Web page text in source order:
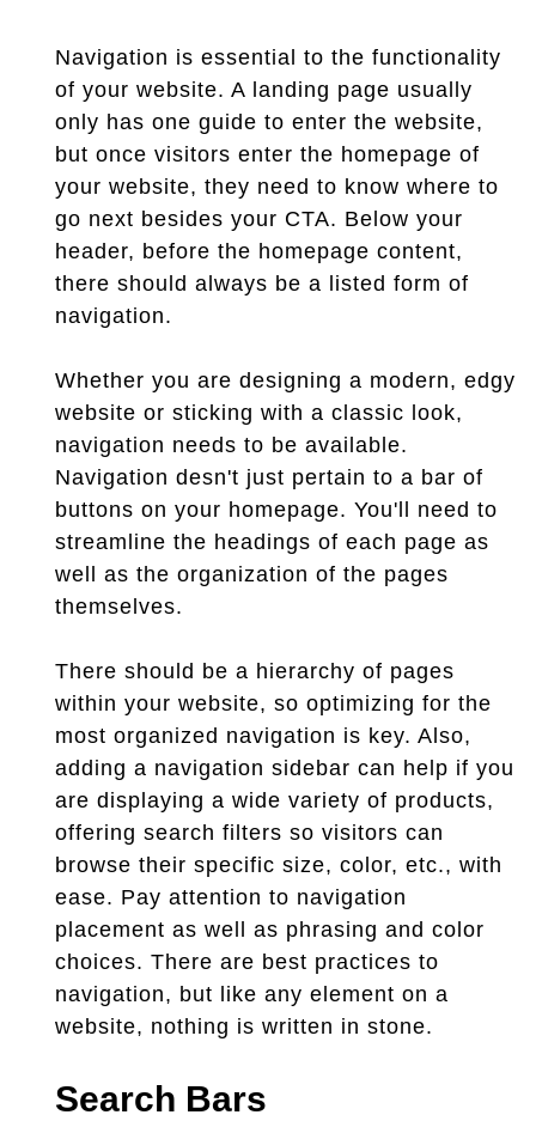
Navigation is essential to the functionality
of your website. A landing page usually
only has one guide to enter the website,
but once visitors enter the homepage of
your website, they need to know where to
go next besides your CTA. Below your
header, before the homepage content,
there should always be a listed form of
navigation.
Whether you are designing a modern, edgy
website or sticking with a classic look,
navigation needs to be available.
Navigation desn't just pertain to a bar of
buttons on your homepage. You'll need to
streamline the headings of each page as
well as the organization of the pages
themselves.
There should be a hierarchy of pages
within your website, so optimizing for the
most organized navigation is key. Also,
adding a navigation sidebar can help if you
are displaying a wide variety of products,
offering search filters so visitors can
browse their specific size, color, etc., with
ease. Pay attention to navigation
placement as well as phrasing and color
choices. There are best practices to
navigation, but like any element on a
website, nothing is written in stone.
Search Bars